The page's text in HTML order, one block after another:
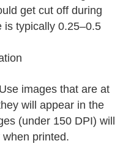
get cut off during
is typically 0.25–0.5
images that are at
will appear in the
(under 150 DPI) will
printed.